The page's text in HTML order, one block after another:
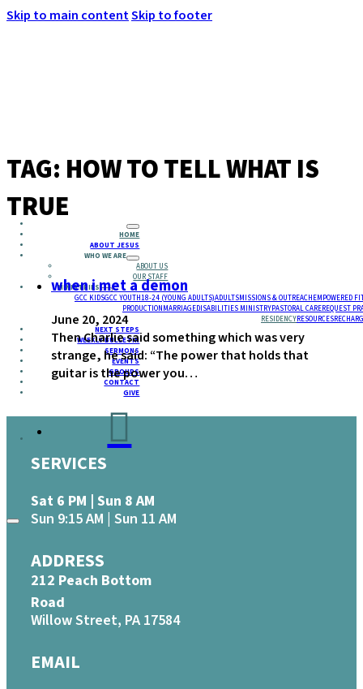
Skip to main contentSkip to footer
HOME
ABOUT JESUS
WHO WE ARE
ABOUT US
OUR STAFF
MINISTRIES
GCC KIDSGCC YOUTH18-24 (YOUNG ADULTS)ADULTSMISSIONS & OUTREACHEMPOWERED
PRODUCTIONMARRIAGEDISABILITIES MINISTRYPASTORAL CAREREQUEST
RESIDENCYRESOURCES
NEXT STEPS
WEEKLY BULLETIN
SERMONS
EVENTS
GROUPS
CONTACT
GIVE
TAG: HOW TO TELL WHAT IS
TRUE
when i met a demon
June 20, 2024
Then Charlie said something which was very
strange, he said: “The power that holds that
guitar is the power you…
SERVICES
Sat 6 PM | Sun 8 AM
Sun 9:15 AM | Sun 11 AM
ADDRESS
212 Peach Bottom
Road
Willow Street, PA 17584
EMAIL